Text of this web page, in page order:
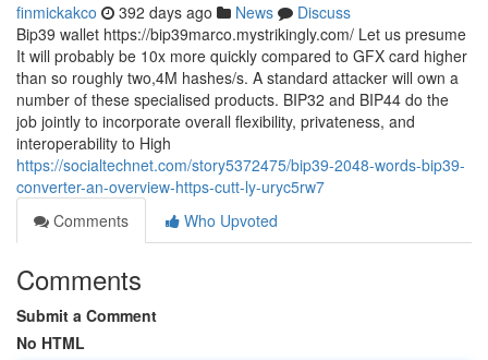
finmickakco 392 days ago News
Discuss
Bip39 wallet https://bip39marco.mystrikingly.com/ Let us presume
It will probably be 10x more quickly compared to GFX card higher
than so roughly two,4M hashes/s. A standard attacker will own a
number of these specialised products. BIP32 and BIP44 do the
job jointly to incorporate overall flexibility, privateness, and
interoperability to High
https://socialtechnet.com/story5372475/bip39-2048-words-bip39-
converter-an-overview-https-cutt-ly-uryc5rw7
Comments
Who Upvoted
Comments
Submit a Comment
No HTML